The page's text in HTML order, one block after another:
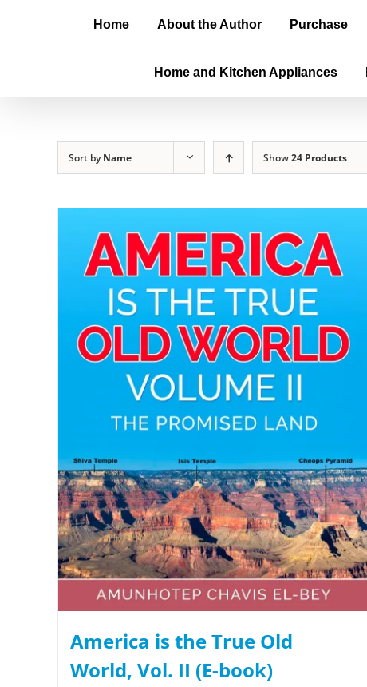
Home About the Author Purchase
Home and Kitchen Appliances
Sort byName Show24 Products
America is the True Old
World, Vol. II (E-book)